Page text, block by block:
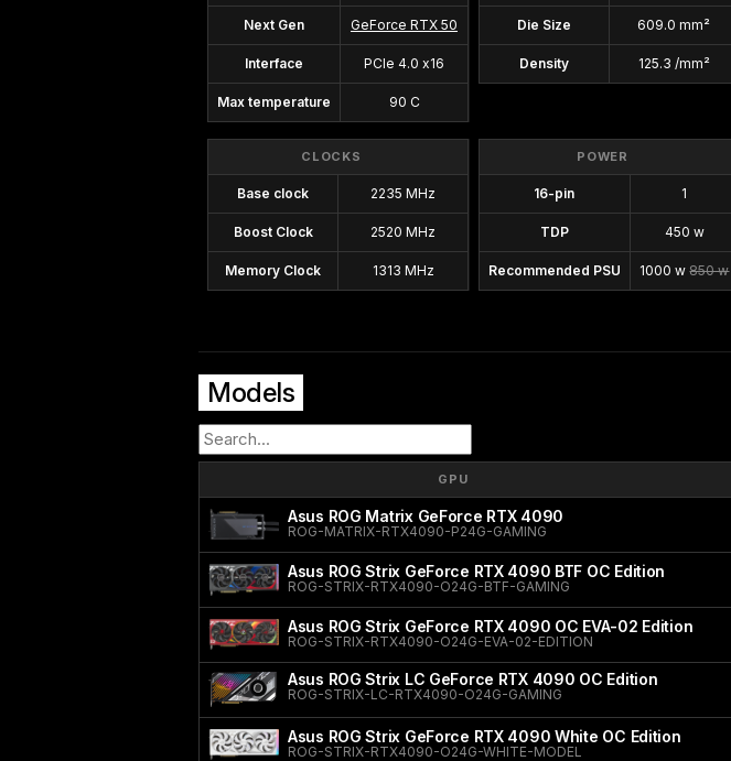
Next Gen GeForce RTX 50
Interface PCIe 4.0 x16
Max temperature 90 C
Die Size 609.0 mm²
Density 125.3 /mm²
CLOCKS
Base clock 2235 MHz
Boost Clock 2520 MHz
Memory Clock 1313 MHz
POWER
16-pin 1
TDP 450 w
Recommended PSU 1000 w850 w
Models
GPU
Asus ROG Matrix GeForce RTX 4090
ROG-MATRIX-RTX4090-P24G-GAMING
Asus ROG Strix GeForce RTX 4090 BTF OC Edition
ROG-STRIX-RTX4090-O24G-BTF-GAMING
Asus ROG Strix GeForce RTX 4090 OC EVA-02 Edition
ROG-STRIX-RTX4090-O24G-EVA-02-EDITION
Asus ROG Strix LC GeForce RTX 4090 OC Edition
ROG-STRIX-LC-RTX4090-O24G-GAMING
Asus ROG Strix GeForce RTX 4090 White OC Edition
ROG-STRIX-RTX4090-O24G-WHITE-MODEL